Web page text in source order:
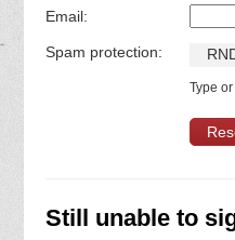
Email:
Spam protection: RN
Type
Still unable to